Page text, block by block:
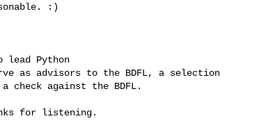
:)
lead Python
as advisors to the BDFL, a selection
check against the BDFL.
for listening.